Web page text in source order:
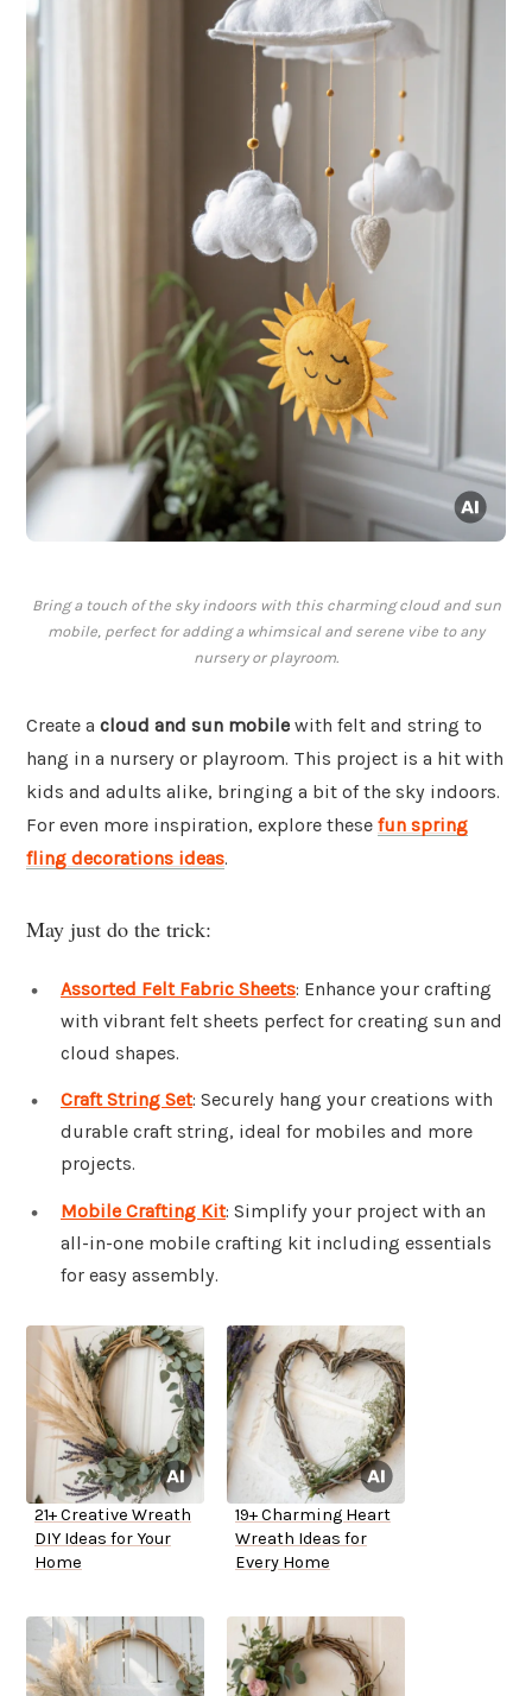
Bring a touch of the sky indoors with this charming cloud and sun
mobile, perfect for adding a whimsical and serene vibe to any
nursery or playroom.
Create a cloud and sun mobile with felt and string to
hang in a nursery or playroom. This project is a hit with
kids and adults alike, bringing a bit of the sky indoors.
For even more inspiration, explore these fun spring
fling decorations ideas.
May just do the trick:
Assorted Felt Fabric Sheets: Enhance your crafting
with vibrant felt sheets perfect for creating sun and
cloud shapes.
Craft String Set: Securely hang your creations with
durable craft string, ideal for mobiles and more
projects.
Mobile Crafting Kit: Simplify your project with an
all-in-one mobile crafting kit including essentials
for easy assembly.
21+ Creative Wreath
DIY Ideas for Your
Home
19+ Charming Heart
Wreath Ideas for
Every Home